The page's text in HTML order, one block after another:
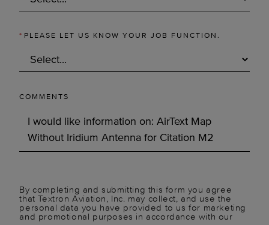
* PLEASE LET US KNOW YOUR JOB FUNCTION.
COMMENTS
By completing and submitting this form you agree
that Textron Aviation, Inc. may collect, and use the
personal data you have provided to us for marketing
and promotional purposes in accordance with our